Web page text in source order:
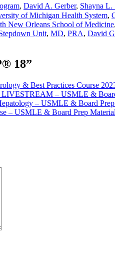
, David A. Gerber, Shayna L.
of Michigan Health System,
New Orleans School of Medicine,
Unit, MD, PRA, David
18”
& Best Practices Course
– USMLE &
– USMLE & Board
– USMLE & Board Prep